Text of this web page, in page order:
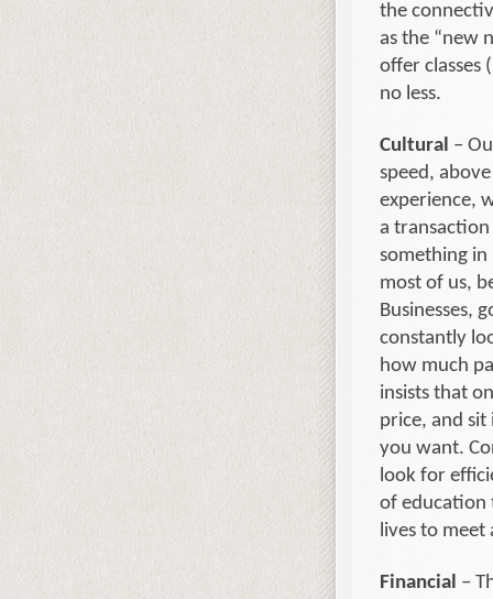
the
as the “new
offer classes
no less.
Cultural –
speed,
experience,
a
something
most of us,
Businesses,
constantly
how much
insists that
price, and
you want.
look for
of education
lives to meet
Financial –